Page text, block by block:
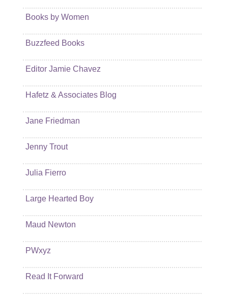
Books by Women
Buzzfeed Books
Editor Jamie Chavez
Hafetz & Associates Blog
Jane Friedman
Jenny Trout
Julia Fierro
Large Hearted Boy
Maud Newton
PWxyz
Read It Forward